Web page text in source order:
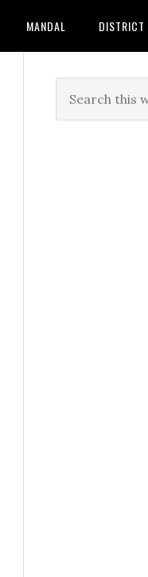
MANDAL DISTRICT